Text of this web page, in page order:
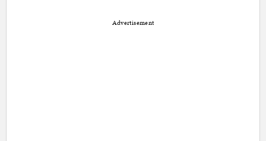
Advertisement